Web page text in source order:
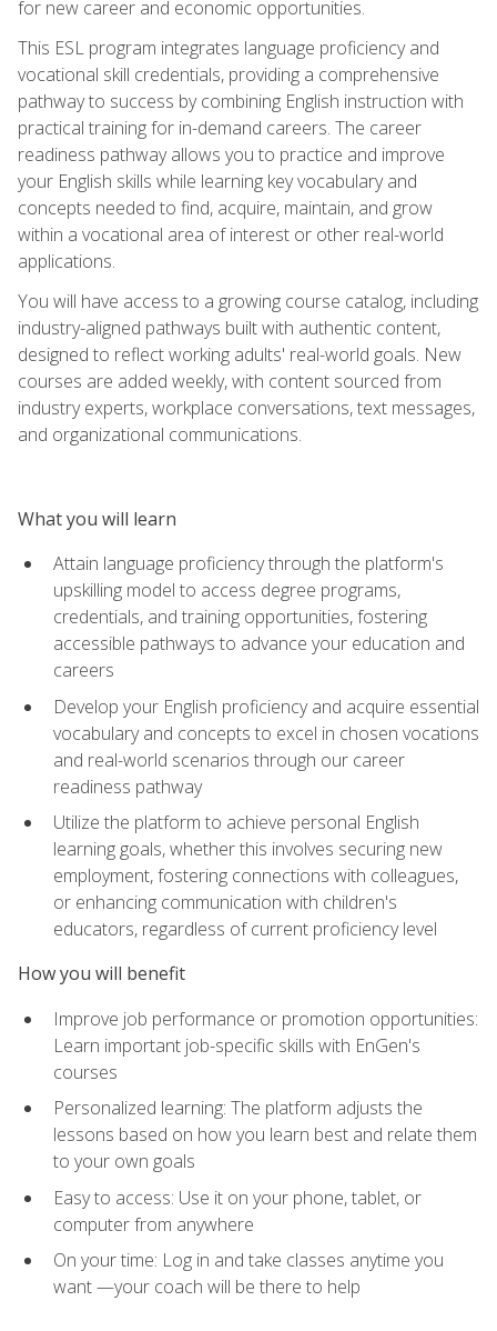
for new career and economic opportunities.
This ESL program integrates language proficiency and
vocational skill credentials, providing a comprehensive
pathway to success by combining English instruction with
practical training for in-demand careers. The career
readiness pathway allows you to practice and improve
your English skills while learning key vocabulary and
concepts needed to find, acquire, maintain, and grow
within a vocational area of interest or other real-world
applications.
You will have access to a growing course catalog, including
industry-aligned pathways built with authentic content,
designed to reflect working adults' real-world goals. New
courses are added weekly, with content sourced from
industry experts, workplace conversations, text messages,
and organizational communications.
What you will learn
Attain language proficiency through the platform's
upskilling model to access degree programs,
credentials, and training opportunities, fostering
accessible pathways to advance your education and
careers
Develop your English proficiency and acquire essential
vocabulary and concepts to excel in chosen vocations
and real-world scenarios through our career
readiness pathway
Utilize the platform to achieve personal English
learning goals, whether this involves securing new
employment, fostering connections with colleagues,
or enhancing communication with children's
educators, regardless of current proficiency level
How you will benefit
Improve job performance or promotion opportunities:
Learn important job-specific skills with EnGen's
courses
Personalized learning: The platform adjusts the
lessons based on how you learn best and relate them
to your own goals
Easy to access: Use it on your phone, tablet, or
computer from anywhere
On your time: Log in and take classes anytime you
want —your coach will be there to help